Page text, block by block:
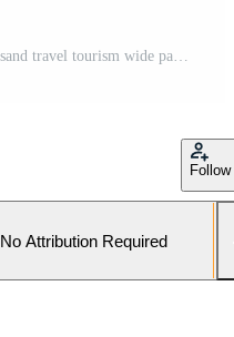
tropical paradise beach with white sand travel tourism wide panorama background concept Pro Photo
Follow
No Attribution Required